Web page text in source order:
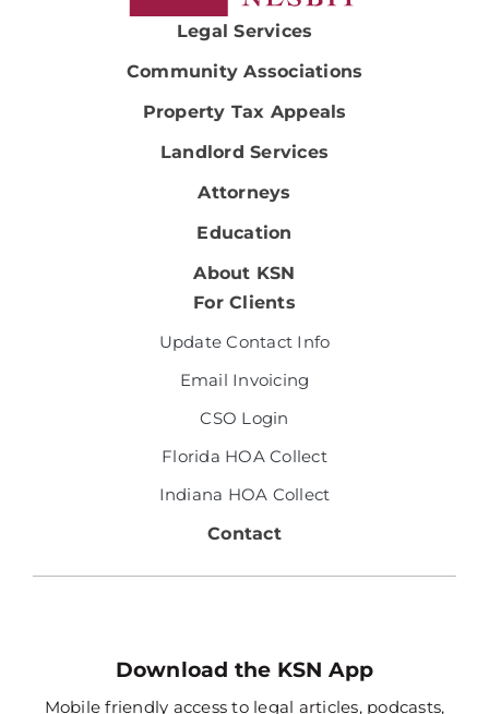
Legal Services
Community Associations
Property Tax Appeals
Landlord Services
Attorneys
Education
About KSN
For Clients
Update Contact Info
Email Invoicing
CSO Login
Florida HOA Collect
Indiana HOA Collect
Contact
Download the KSN App
Mobile friendly access to legal articles, podcasts,